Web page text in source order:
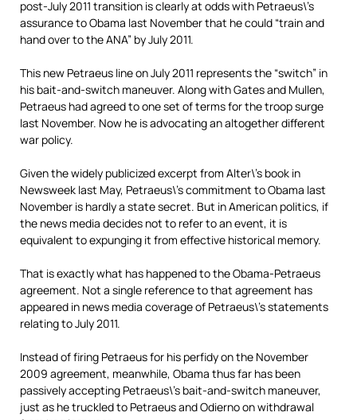
post-July 2011 transition is clearly at odds with Petraeus\’s
assurance to Obama last November that he could “train and
hand over to the ANA” by July 2011.
This new Petraeus line on July 2011 represents the “switch” in
his bait-and-switch maneuver. Along with Gates and Mullen,
Petraeus had agreed to one set of terms for the troop surge
last November. Now he is advocating an altogether different
war policy.
Given the widely publicized excerpt from Alter\’s book in
Newsweek last May, Petraeus\’s commitment to Obama last
November is hardly a state secret. But in American politics, if
the news media decides not to refer to an event, it is
equivalent to expunging it from effective historical memory.
That is exactly what has happened to the Obama-Petraeus
agreement. Not a single reference to that agreement has
appeared in news media coverage of Petraeus\’s statements
relating to July 2011.
Instead of firing Petraeus for his perfidy on the November
2009 agreement, meanwhile, Obama thus far has been
passively accepting Petraeus\’s bait-and-switch maneuver,
just as he truckled to Petraeus and Odierno on withdrawal